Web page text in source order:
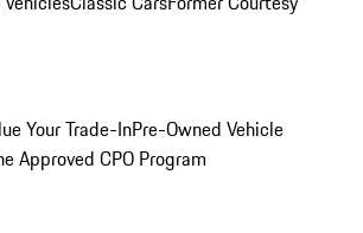
Your Trade-InPre-Owned Vehicle
Approved CPO Program